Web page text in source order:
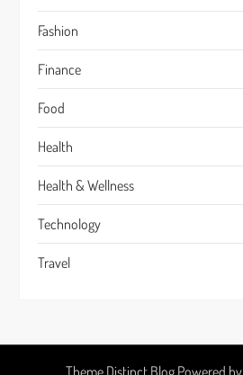
Fashion
Finance
Food
Health
Health & Wellness
Technology
Travel
Theme Distinct Blog Powered by